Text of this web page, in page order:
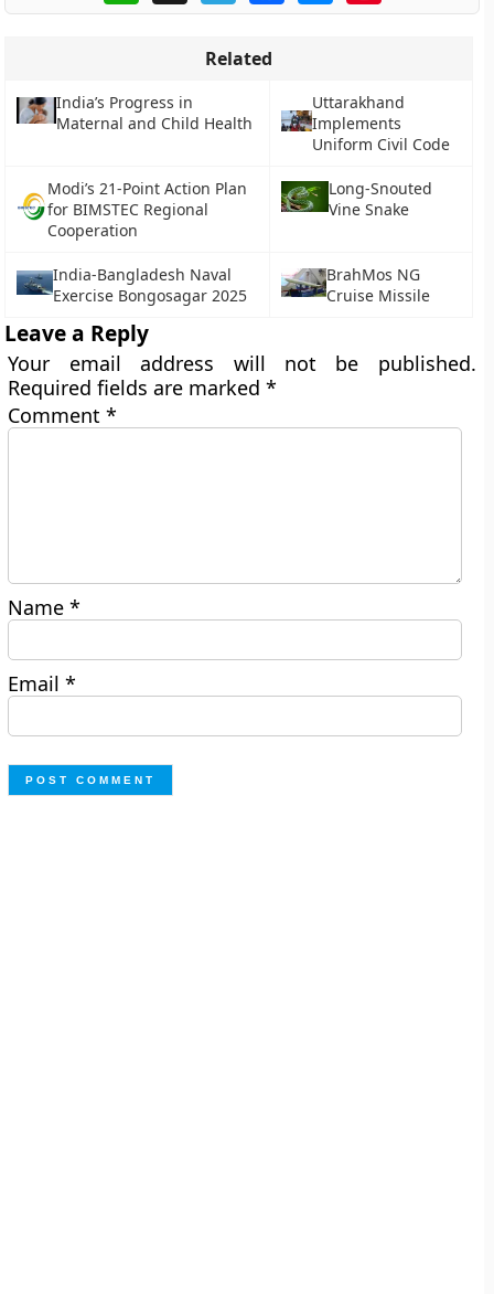
Related
India’s Progress in
Maternal and Child Health
Uttarakhand
Implements
Uniform Civil Code
Modi’s 21-Point Action Plan
for BIMSTEC Regional
Cooperation
Long-Snouted
Vine Snake
India-Bangladesh Naval
Exercise Bongosagar 2025
BrahMos NG
Cruise Missile
Leave a Reply
Your email address will not be published.
Required fields are marked*
Comment*
Name*
Email*